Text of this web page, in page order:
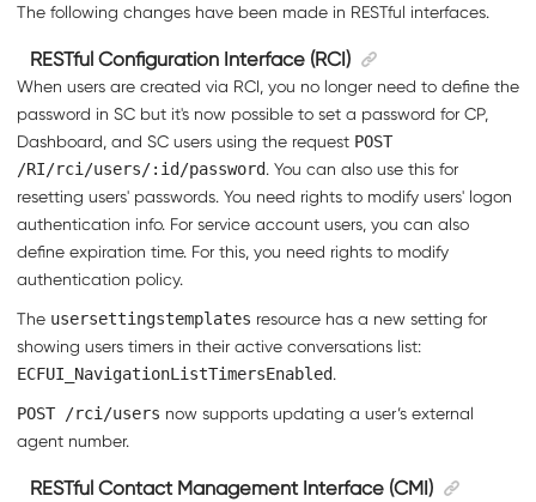
The following changes have been made in RESTful interfaces.
RESTful Configuration Interface (RCI)
When users are created via RCI, you no longer need to define the
password in SC but it's now possible to set a password for CP,
Dashboard, and SC users using the request POST
/RI/rci/users/:id/password. You can also use this for
resetting users' passwords. You need rights to modify users' logon
authentication info. For service account users, you can also
define expiration time. For this, you need rights to modify
authentication policy.
The usersettingstemplates resource has a new setting for
showing users timers in their active conversations list:
ECFUI_NavigationListTimersEnabled.
POST /rci/users now supports updating a user’s external
agent number.
RESTful Contact Management Interface (CMI)